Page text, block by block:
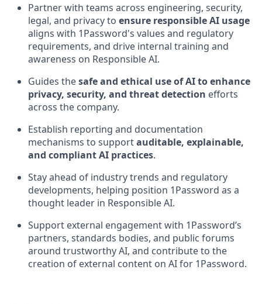
Partner with teams across engineering, security,
legal, and privacy to ensure responsible AI usage
aligns with 1Password's values and regulatory
requirements, and drive internal training and
awareness on Responsible AI.
Guides thesafe and ethical use of AI to enhance
privacy, security, and threat detection efforts
across the company.
Establish reporting and documentation
mechanisms to supportauditable, explainable,
and compliant AI practices.
Stay ahead of industry trends and regulatory
developments, helping position 1Password as a
thought leader in Responsible AI.
Support external engagement with 1Password’s
partners, standards bodies, and public forums
around trustworthy AI, and contribute to the
creation of external content on AI for 1Password.